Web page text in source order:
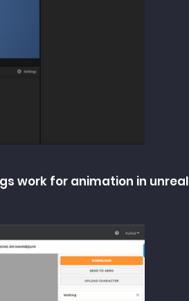
work for animation in unreal